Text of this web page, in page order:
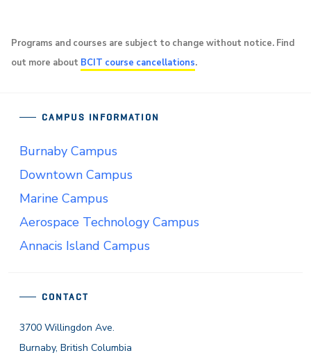
Programs and courses are subject to change without notice. Find
out more about BCIT course cancellations.
CONTACT
3700 Willingdon Ave.
Burnaby, British Columbia
CAMPUS INFORMATION
Burnaby Campus
Downtown Campus
Marine Campus
Aerospace Technology Campus
Annacis Island Campus